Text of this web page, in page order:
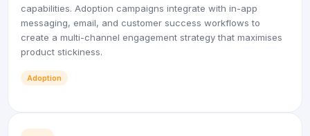
capabilities. Adoption campaigns integrate with in-app
messaging, email, and customer success workflows to
create a multi-channel engagement strategy that maximises
product stickiness.
Adoption